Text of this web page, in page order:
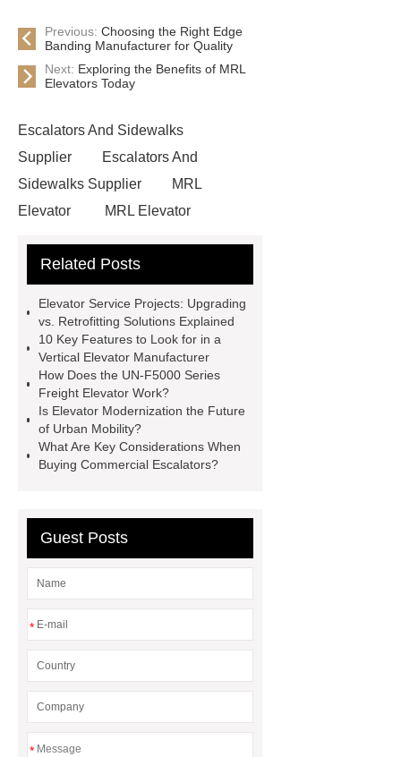
Previous: Choosing the Right Edge
Banding Manufacturer for Quality
Next: Exploring the Benefits of MRL
Elevators Today
Escalators And Sidewalks
Supplier
Escalators And
Sidewalks Supplier
MRL
Elevator
MRL Elevator
Commercial Escalator
development path
Passenger
Elevator
{View Details}
Elevator Modernization
UN-F5000
Series Freight Elevator
Elevator Manufacturer
Service Projects
Public
Related Posts
Elevator Service Projects: Upgrading
vs. Retrofitting Solutions Explained
10 Key Features to Look for in a
Vertical Elevator Manufacturer
How Does the UN-F5000 Series
Freight Elevator Work?
Is Elevator Modernization the Future
of Urban Mobility?
What Are Key Considerations When
Buying Commercial Escalators?
Guest Posts
*
*